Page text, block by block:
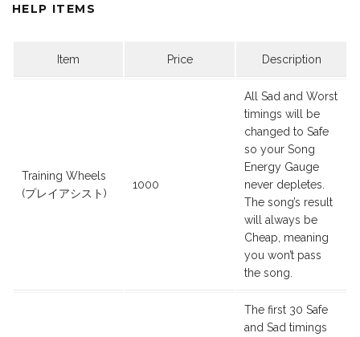
HELP ITEMS
Item Price Description
Training Wheels
(プレイアシスト)
1000
All Sad and Worst
timings will be
changed to Safe
so your Song
Energy Gauge
never depletes.
The song’s result
will always be
Cheap, meaning
you won’t pass
the song.
The first 30 Safe
and Sad timings